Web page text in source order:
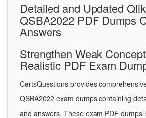
Detailed and Updated
QSBA2022 PDF Dumps
Answers
Strengthen Weak
Realistic PDF Exam
CertsQuestions provides
QSBA2022 exam dumps containing
and answers. These exam PDF dumps